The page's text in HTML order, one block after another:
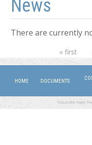
News
There are currently
« first
HOME DOCUMENTS
©2026 DMX Power.